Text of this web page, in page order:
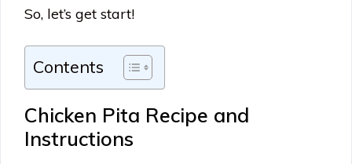
So, let’s get start!
Contents
Chicken Pita Recipe and
Instructions